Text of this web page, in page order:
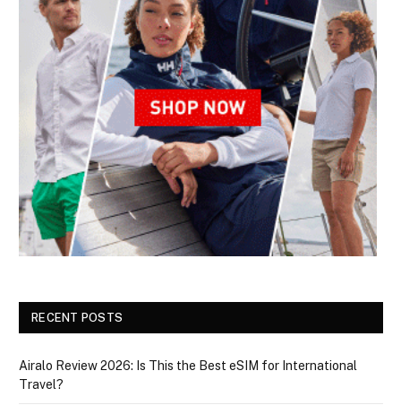
RECENT POSTS
Airalo Review 2026: Is This the Best eSIM for International
Travel?